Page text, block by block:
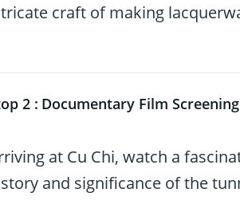
craft of making
2 : Documentary Film Screening
at Cu Chi, watch a
and significance of the